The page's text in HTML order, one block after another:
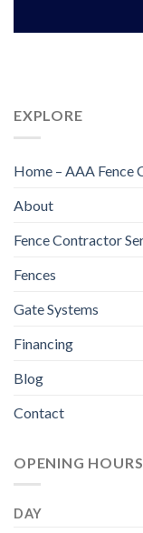
EXPLORE
Home – AAA Fence
About
Fence Contractor
Fences
Gate Systems
Financing
Blog
Contact
OPENING HOURS
DAY